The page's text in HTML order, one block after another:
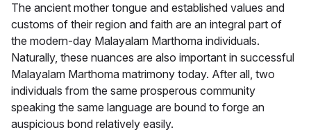
The ancient mother tongue and established values and
customs of their region and faith are an integral part of
the modern-day Malayalam Marthoma individuals.
Naturally, these nuances are also important in successful
Malayalam Marthoma matrimony today. After all, two
individuals from the same prosperous community
speaking the same language are bound to forge an
auspicious bond relatively easily.